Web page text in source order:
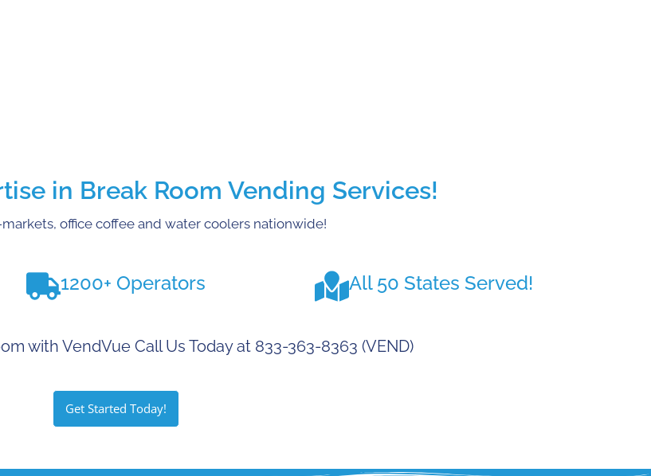
in Break Room Vending Services!
office coffee and water coolers nationwide!
1200+ Operators All 50 States Served!
with VendVue Call Us Today at 833-363-8363 (VEND)
Get Started Today!